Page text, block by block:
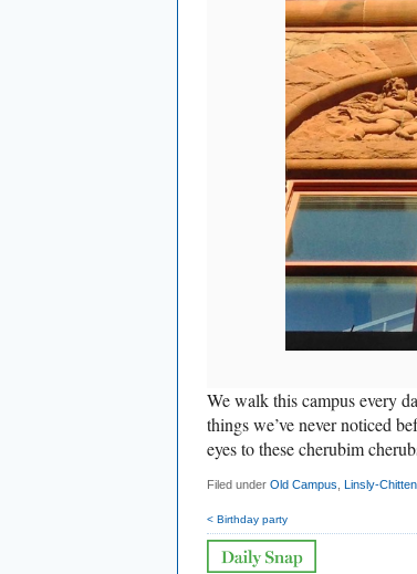
We walk this campus every
things we’ve never noticed
eyes to thesecherubim
Filed under Old Campus Linsly-
< Birthday party